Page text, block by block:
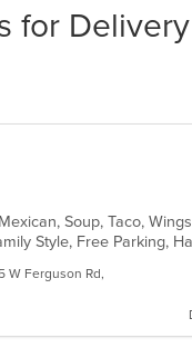
for
Soup, Taco, Wings
Style, Free Parking,
W Ferguson Rd,